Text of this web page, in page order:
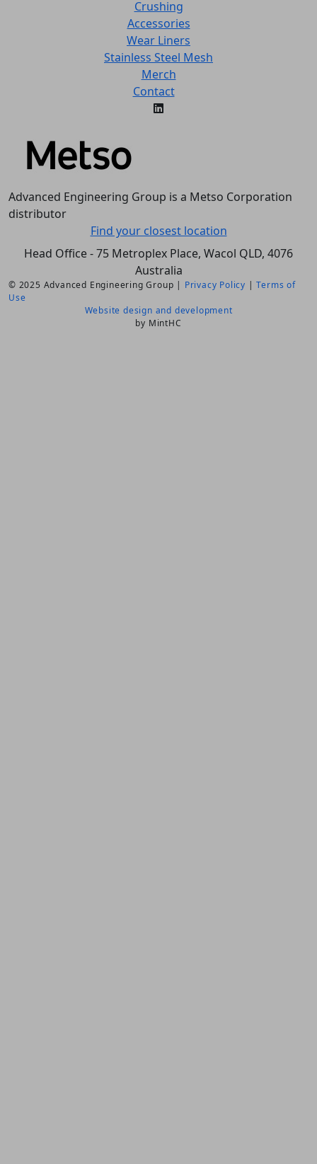
Crushing
Accessories
Wear Liners
Stainless Steel Mesh
Merch
Contact
Advanced Engineering Group is a Metso Corporation
distributor
Find your closest location
Head Office - 75 Metroplex Place, Wacol QLD, 4076
Australia
© 2025 Advanced Engineering Group | Privacy Policy |Terms of
Use
Website design and development
by MintHC